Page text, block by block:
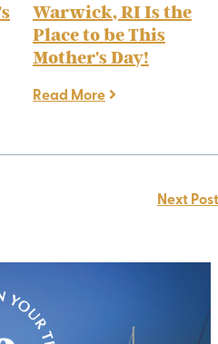
Warwick, RI Is the
Place to be This
Mother's Day!
Read More
Next